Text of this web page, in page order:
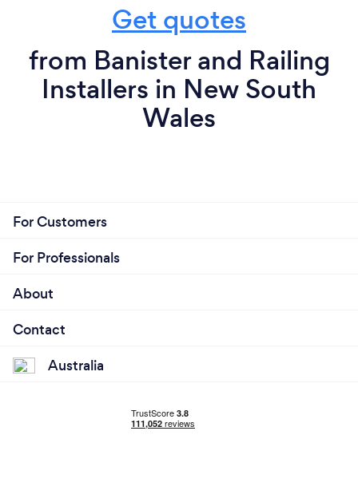
Get quotes
from Banister and Railing
Installers in New South
Wales
For Customers
For Professionals
About
Contact
Australia